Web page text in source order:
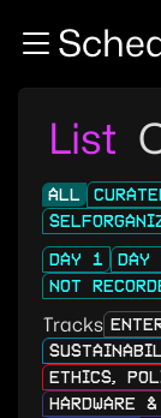
Zum Inhalt
List
ALL
DAY 1
DAY
NOT
Tracks
ETHICS,
HARDWARE